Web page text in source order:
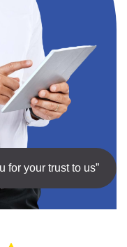
for your trust to us”